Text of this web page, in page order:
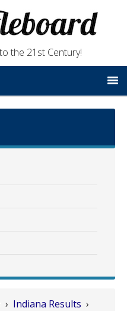
the 21st Century!
› Indiana Results ›